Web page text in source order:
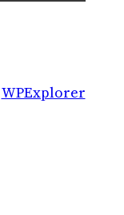
WPExplorer